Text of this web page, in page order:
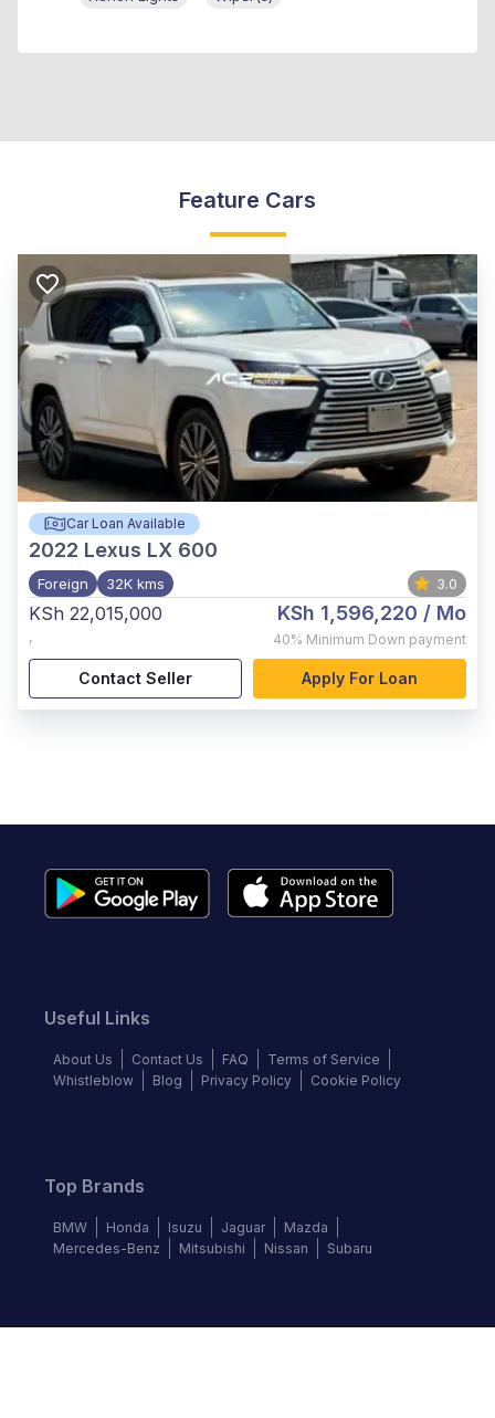
Feature Cars
Car Loan Available
2022 Lexus LX 600
Foreign 32K kms 3.0
KSh 22,015,000
,
KSh 1,596,220 / Mo
40% Minimum Down payment
Contact Seller Apply For Loan
Useful Links
About Us Contact Us FAQ
Terms of Service
Whistleblow
Blog Privacy Policy Cookie Policy
Top Brands
BMW Honda Isuzu Jaguar
Mazda
Mercedes-Benz
Mitsubishi Nissan Subaru